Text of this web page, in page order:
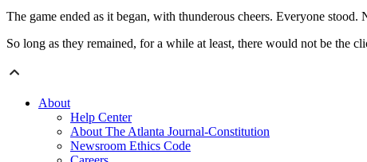
The game ended as it began, with thunderous cheers. Everyone
So long as they remained, for a while at least, there would not be the
About
Help Center
About The Atlanta Journal-Constitution
Newsroom Ethics Code